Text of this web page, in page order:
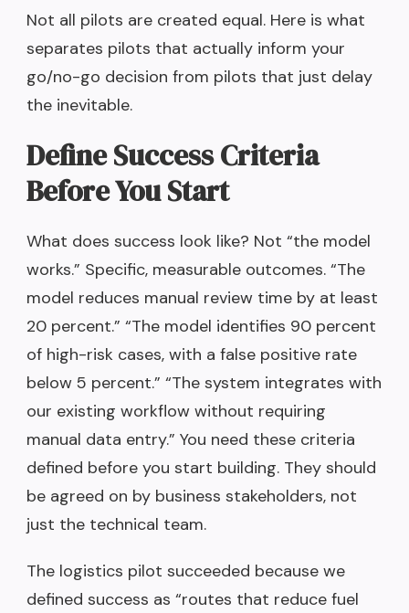
Not all pilots are created equal. Here is what
separates pilots that actually inform your
go/no-go decision from pilots that just delay
the inevitable.
Define Success Criteria
Before You Start
What does success look like? Not “the model
works.” Specific, measurable outcomes. “The
model reduces manual review time by at least
20 percent.” “The model identifies 90 percent
of high-risk cases, with a false positive rate
below 5 percent.” “The system integrates with
our existing workflow without requiring
manual data entry.” You need these criteria
defined before you start building. They should
be agreed on by business stakeholders, not
just the technical team.
The logistics pilot succeeded because we
defined success as “routes that reduce fuel